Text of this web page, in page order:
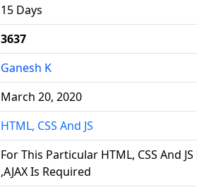
15 Days
3637
Ganesh K
March 20, 2020
HTML, CSS And JS
For This Particular HTML, CSS And
,AJAX Is Required